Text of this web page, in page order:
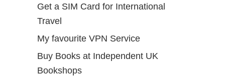
Get a SIM Card for International
Travel
My favourite VPN Service
Buy Books at Independent UK
Bookshops